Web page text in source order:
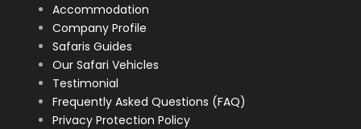
Accommodation
Company Profile
Safaris Guides
Our Safari Vehicles
Testimonial
Frequently Asked Questions (FAQ)
Privacy Protection Policy